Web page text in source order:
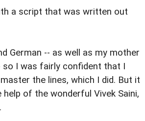
a script that was written out
German -- as well as my mother
so I was fairly confident that I
the lines, which I did. But it
of the wonderful Vivek Saini,